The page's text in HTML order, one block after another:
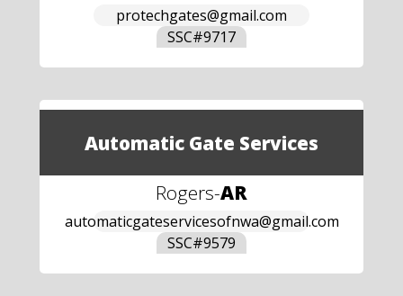
protechgates@gmail.com
SSC#9717
Automatic Gate Services
Rogers-AR
automaticgateservicesofnwa@gmail.com
SSC#9579